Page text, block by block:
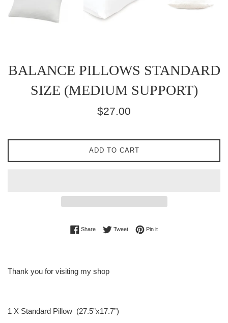
BALANCE PILLOWS STANDARD
SIZE (MEDIUM SUPPORT)
Regular
$27.00
ADD TO CART
ShareShare on Facebook
TweetTweet on Twitter
Pin itPin on Pinterest
Thank you for visiting my shop
1 X Standard Pillow (27.5”x17.7”)